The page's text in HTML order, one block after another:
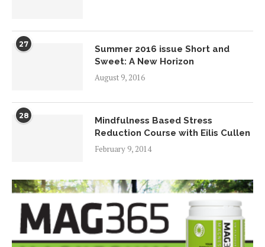
27
Summer 2016 issue Short and
Sweet: A New Horizon
August 9, 2016
28
Mindfulness Based Stress
Reduction Course with Eilis Cullen
February 9, 2014